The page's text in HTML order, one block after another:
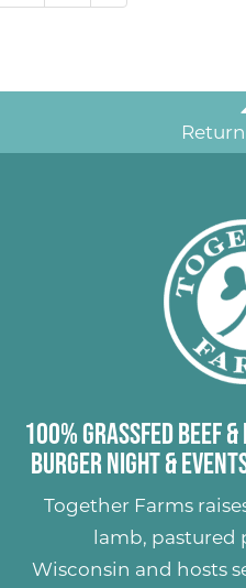
100% Grassfed Beef &
Burger Night &
Together Farms
lamb, pastured
Wisconsin and hosts